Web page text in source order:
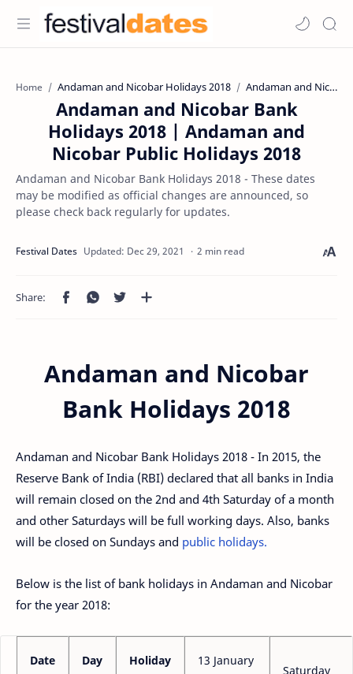
Home Andaman and Nicobar Holidays 2018 Andaman and Nicobar Public Holidays 2018
Andaman and Nicobar Bank
Holidays 2018 | Andaman and
Nicobar Public Holidays 2018
Andaman and Nicobar Bank Holidays 2018 - These dates
may be modified as official changes are announced, so
please check back regularly for updates.
2 min read
Andaman and Nicobar
Bank Holidays 2018
Andaman and Nicobar Bank Holidays 2018 - In 2015, the
Reserve Bank of India (RBI) declared that all banks in India
will remain closed on the 2nd and 4th Saturday of a month
and other Saturdays will be full working days. Also, banks
will be closed on Sundays and public holidays.
Below is the list of bank holidays in Andaman and Nicobar
for the year 2018:
Date Day Holiday
13 January
Saturday